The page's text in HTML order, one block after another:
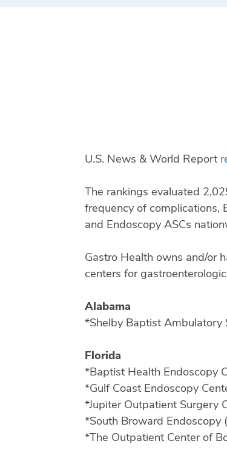
U.S. News & World Report
The rankings evaluated
frequency of complications,
and Endoscopy ASCs
Gastro Health owns and/or
centers for
Alabama
*Shelby Baptist Ambulatory
Florida
*Baptist Health Endoscopy
*Gulf Coast Endoscopy
*Jupiter Outpatient Surgery
*South Broward Endoscopy
*The Outpatient Center of